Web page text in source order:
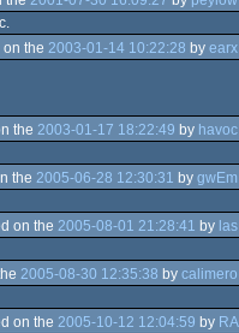
the 2003-01-14 10:22:28 by earx
the 2003-01-17 18:22:49 by havoc
the 2005-06-28 12:30:31 by gwEm
on the 2005-08-01 21:28:41 by las
2005-08-30 12:35:38 by calimero
on the 2005-10-12 12:04:59 by RA